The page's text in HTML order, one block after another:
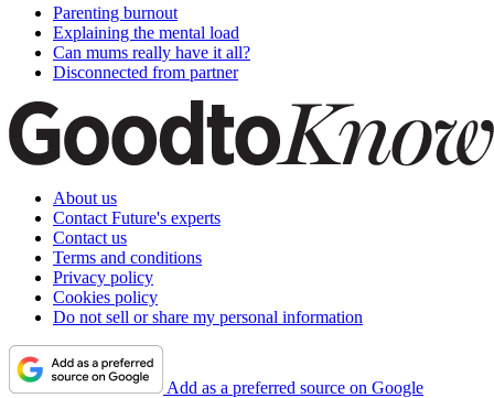
Parenting burnout
Explaining the mental load
Can mums really have it all?
Disconnected from partner
About us
Contact Future's experts
Contact us
Terms and conditions
Privacy policy
Cookies policy
Do not sell or share my personal information
Add as a preferred source on Google